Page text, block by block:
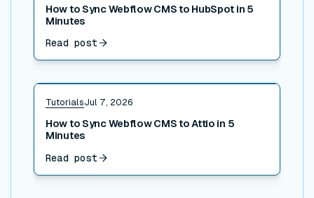
How to Sync Webflow CMS to HubSpot in 5
Minutes
Read post
TutorialsJul 7, 2026
How to Sync Webflow CMS to Attio in 5
Minutes
Read post
Read post